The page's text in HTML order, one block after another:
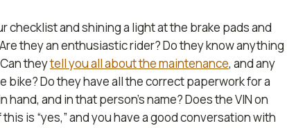
checklist and shining a light at the brake pads and
they an enthusiastic rider? Do they know anything
theytell you all about the maintenance, and any
bike? Do they have all the correct paperwork for a
hand, and in that person’s name? Does the VIN on
is “yes,” and you have a good conversation with